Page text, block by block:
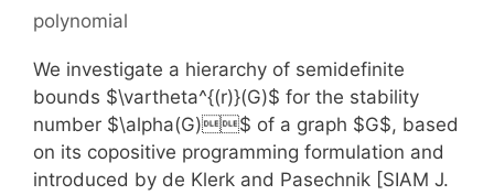
polynomial
We investigate a hierarchy of semidefinite
bounds $\vartheta^{(r)}(G)$ for the stability
number $\alpha(G)$ of a graph $G$, based
on its copositive programming formulation and
introduced by de Klerk and Pasechnik [SIAM J.